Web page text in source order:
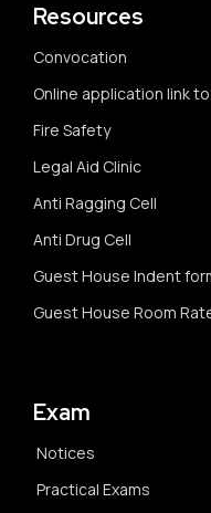
Resources
Convocation
Online application link
Fire Safety
Legal Aid Clinic
Anti Ragging Cell
Anti Drug Cell
Guest House Indent
Guest House Room
Exam
Notices
Practical Exams